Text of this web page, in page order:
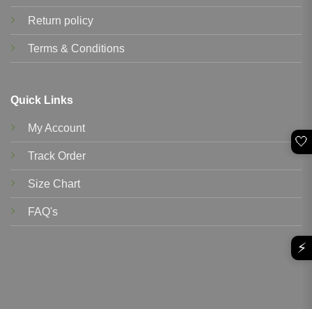
Return policy
Terms & Conditions
Quick Links
My Account
Track Order
Size Chart
FAQ's
🤍
⚡